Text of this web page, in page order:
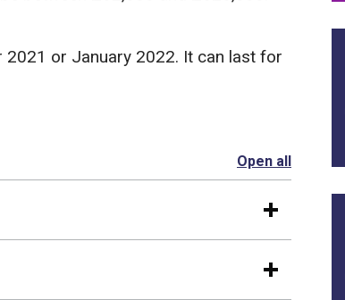
or January 2022. It can last for
Open allsections